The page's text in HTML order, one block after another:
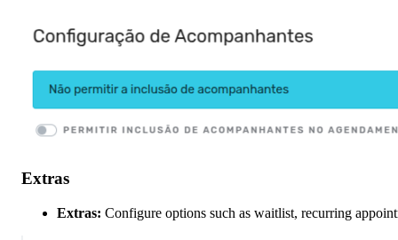
Extras
Extras: Configure options such as waitlist, recurring